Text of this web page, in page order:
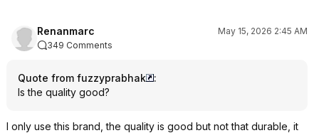
Renanmarc
May 15, 2026 2:45 AM
349 Comments
Quote from fuzzyprabhak
:
Is the quality good?
I only use this brand, the quality is good but not that durable, it